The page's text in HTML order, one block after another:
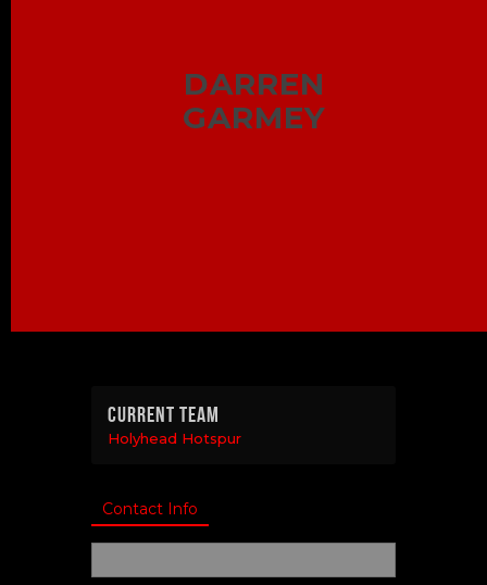
DARREN
GARMEY
Current Team
Holyhead Hotspur
Contact Info